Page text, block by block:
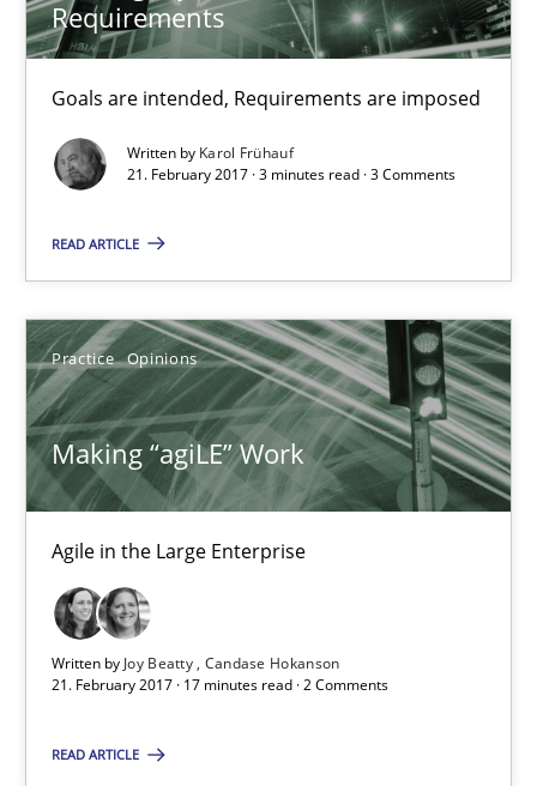
Requirements
Goals are intended, Requirements are imposed
Written by Karol Frühauf
21. February 2017 · 3 minutes read · 3 Comments
READ ARTICLE
Practice Opinions
Making “agiLE” Work
Agile in the Large Enterprise
Written by Joy Beatty Candase Hokanson
21. February 2017 · 17 minutes read · 2 Comments
READ ARTICLE
Practice Opinions
Joy Beatty
Candase Hokanson
21.02.2017
The Context-Canvas
A new approach to accelerate the RE-process!
Methods
Oliver Stypa
Sebastian Schlaus